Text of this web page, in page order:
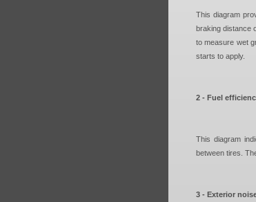
This diagram
braking distance
to measure wet
starts to apply.
2 - Fuel
This diagram
between tires.
3 - Exterior